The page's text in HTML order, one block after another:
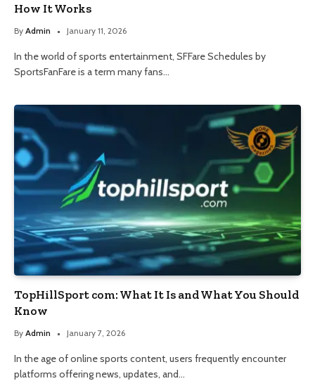
How It Works
By Admin January 11, 2026
In the world of sports entertainment, SFFare Schedules by
SportsFanFare is a term many fans…
TopHillSport com: What It Is and What You Should
Know
By Admin January 7, 2026
In the age of online sports content, users frequently encounter
platforms offering news, updates, and…